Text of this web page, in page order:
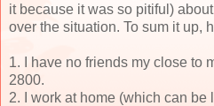
it because it was so pitiful)
over the situation. To sum it up,
1. I have no friends my close to
2800.
2. I work at home (which can be